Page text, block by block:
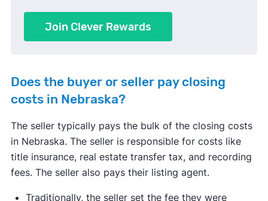
Join Clever Rewards
Does the buyer or seller pay closing
costs in Nebraska?
The seller typically pays the bulk of the closing costs
in Nebraska. The seller is responsible for costs like
title insurance, real estate transfer tax, and recording
fees. The seller also pays their listing agent.
Traditionally, the seller set the fee they were